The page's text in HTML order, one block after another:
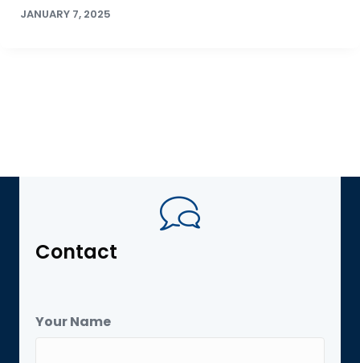
JANUARY 7, 2025
Contact
Your Name